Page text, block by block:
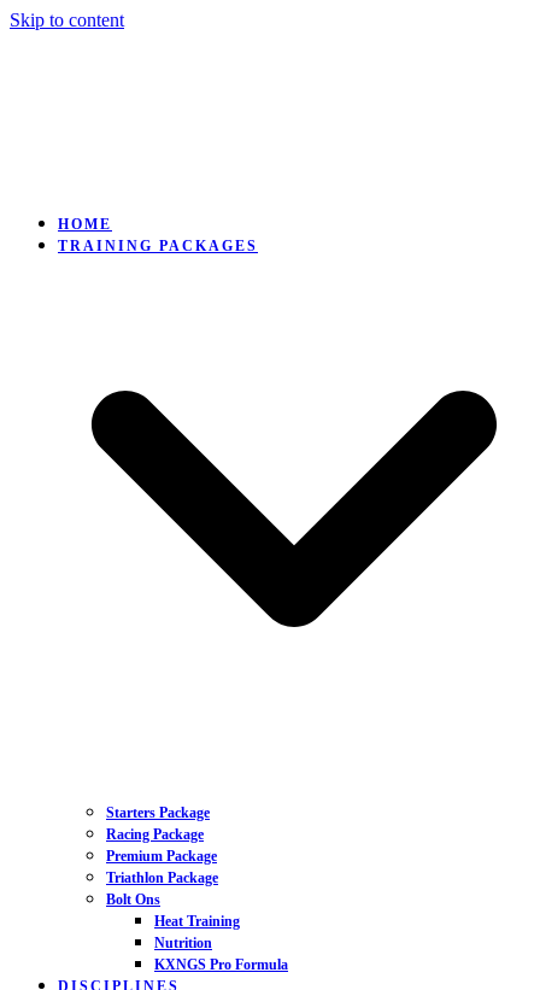
Skip to content
HOME
TRAINING PACKAGES
Starters Package
Racing Package
Premium Package
Triathlon Package
Bolt Ons
Heat Training
Nutrition
KXNGS Pro Formula
DISCIPLINES